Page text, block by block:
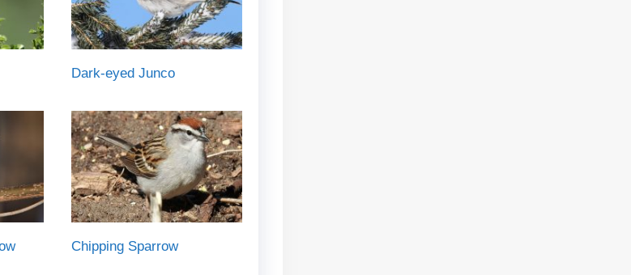
Dark-eyed Junco
Chipping Sparrow